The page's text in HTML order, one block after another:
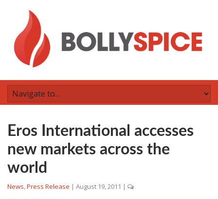
Eros International accesses
new markets across the
world
News,Press Release | August 19, 2011 |